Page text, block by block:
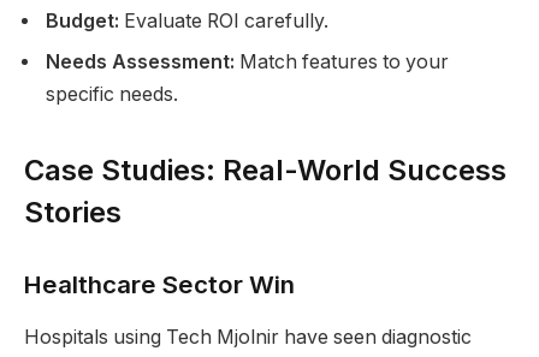
Budget: Evaluate ROI carefully.
Needs Assessment: Match features to your
specific needs.
Case Studies: Real-World Success
Stories
Healthcare Sector Win
Hospitals using Tech Mjolnir have seen diagnostic